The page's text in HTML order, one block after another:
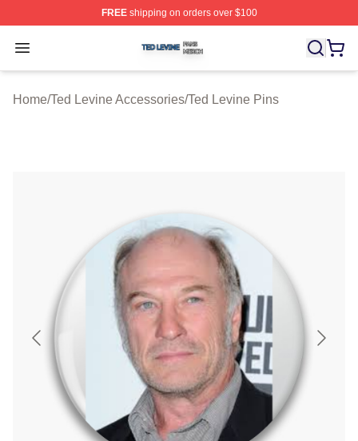
FREEshipping on orders over $100
Open menu
Ted Levine Shop ⚡️ Officially Licensed Ted Levine
Home/Ted Levine Accessories/Ted Levine Pins